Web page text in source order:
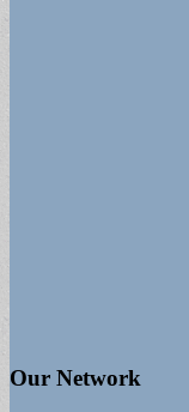
Our Network